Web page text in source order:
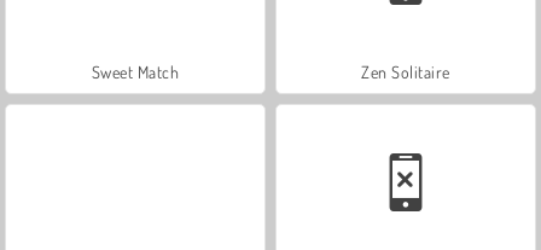
Sweet Match Zen Solitaire